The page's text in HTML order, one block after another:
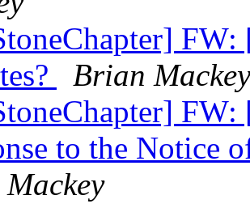
Brian Mackey
to the Notice